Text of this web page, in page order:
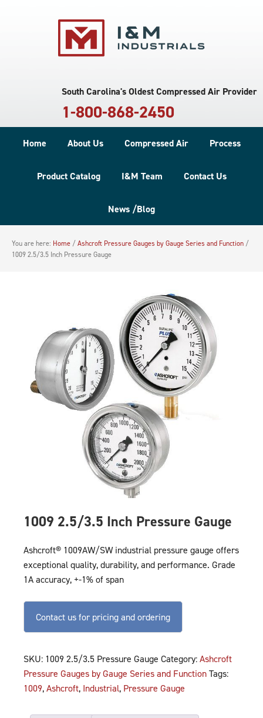
South Carolina's Oldest Compressed Air Provider
1-800-868-2450
Home About Us Compressed Air Process
Product Catalog I&M Team Contact Us
News /Blog
You are here: Home / Ashcroft Pressure Gauges by Gauge Series and Function /
1009 2.5/3.5 Inch Pressure Gauge
1009 2.5/3.5 Inch Pressure Gauge
Ashcroft® 1009AW/SW industrial pressure gauge offers
exceptional quality, durability, and performance. Grade
1A accuracy, +-1% of span
Contact us for pricing and ordering
SKU: 1009 2.5/3.5 Pressure Gauge Category: Ashcroft
Pressure Gauges by Gauge Series and Function Tags:
1009, Ashcroft, Industrial, Pressure Gauge